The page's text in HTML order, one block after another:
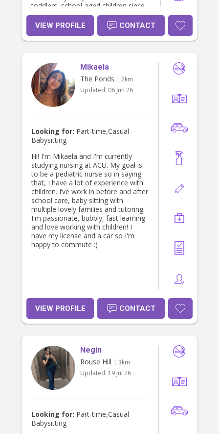
toddlers, school-aged children since
2008. I also work as a casual
educator at some
preschools/childcare centres. I am
used to looking after 2/more
settling, reading, bed time, nappy
changing, bathing, meal preparation,
feeding, playing (indoor/outdoor),
stimulating activities, outings (to the
park, play group, library, zoo, beach,
light/children related housework. I
am mature, playful, caring, nurturing,
non-smoker, fit, clean, neat,
trustworthy & find it easy to interact
and play with children. I can provide
a recent Working With Children
Check/Police Check, National Child
Safety Training certificate, First Aid,
and Certificate 3 in Early Childhood
Education and Care (TAFE). I can
also provide some references from
families I have worked with, who
would be happy for you to contact.
VIEW PROFILE CONTACT
Mikaela
The Ponds | 2km
Updated: 06 Jun 26
Looking for: Part-time,Casual
Babysitting
Hi! I'm Mikaela and I'm currently
studying nursing at ACU. My goal is
to be a pediatric nurse so in saying
that, I have a lot of experience with
children. I’ve work in before and after
school care, baby sitting with
multiple lovely families and tutoring.
I'm passionate, bubbly, fast learning
and love working with children! I
have my license and a car so I'm
happy to commute :)
VIEW PROFILE CONTACT
Negin
Rouse Hill | 3km
Updated: 19 Jul 26
Looking for: Part-time,Casual
Babysitting